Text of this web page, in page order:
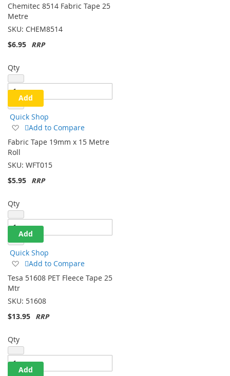
Wish
List
Chemitec 8514 Fabric Tape 25
Metre
SKU: CHEM8514
$6.95
Qty
Add
Quick Shop
Add
Wish
Add to Compare
Fabric Tape 19mm x 15 Metre
Roll
SKU: WFT015
$5.95
Qty
Add
Quick Shop
Add
Wish
Add to Compare
Tesa 51608 PET Fleece Tape 25
Mtr
SKU: 51608
$13.95
Qty
Add